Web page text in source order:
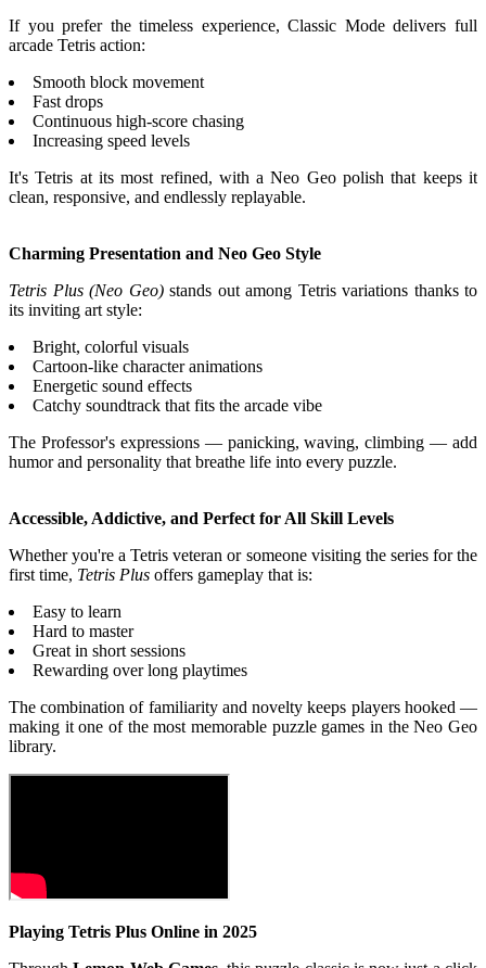
If you prefer the timeless experience, Classic Mode delivers full
arcade Tetris action:
Smooth block movement
Fast drops
Continuous high-score chasing
Increasing speed levels
It's Tetris at its most refined, with a Neo Geo polish that keeps it
clean, responsive, and endlessly replayable.
Charming Presentation and Neo Geo Style
Tetris Plus (Neo Geo)stands out among Tetris variations thanks to
its inviting art style:
Bright, colorful visuals
Cartoon-like character animations
Energetic sound effects
Catchy soundtrack that fits the arcade vibe
The Professor's expressions — panicking, waving, climbing — add
humor and personality that breathe life into every puzzle.
Accessible, Addictive, and Perfect for All Skill Levels
Whether you're a Tetris veteran or someone visiting the series for the
first time, Tetris Plus offers gameplay that is:
Easy to learn
Hard to master
Great in short sessions
Rewarding over long playtimes
The combination of familiarity and novelty keeps players hooked —
making it one of the most memorable puzzle games in the Neo Geo
library.
Playing Tetris Plus Online in 2025